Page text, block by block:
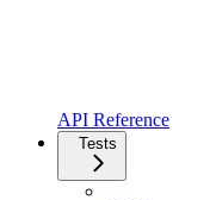
API Reference
Tests